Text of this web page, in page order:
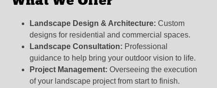
Landscape Design & Architecture: Custom
designs for residential and commercial spaces.
Landscape Consultation: Professional
guidance to help bring your outdoor vision to life.
Project Management: Overseeing the execution
of your landscape project from start to finish.